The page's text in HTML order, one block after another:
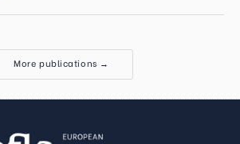
More publications →